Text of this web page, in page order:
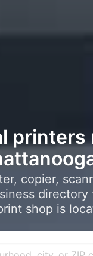
copier,
shop is